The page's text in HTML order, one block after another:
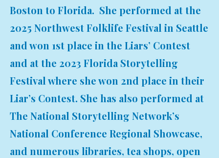
Boston to Florida. She performed at the
2025 Northwest Folklife Festival in Seattle
and won 1st place in the Liars’ Contest
and at the 2023 Florida Storytelling
Festival where she won 2nd place in their
Liar’s Contest. She has also performed at
The National Storytelling Network’s
National Conference Regional Showcase,
and numerous libraries, tea shops, open